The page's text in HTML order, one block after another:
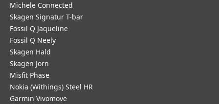
Michele Connected
Skagen Signatur T-bar
Fossil Q Jaqueline
Fossil Q Neely
Skagen Hald
Skagen Jorn
Misfit Phase
Nokia (Withings) Steel HR
Garmin Vivomove